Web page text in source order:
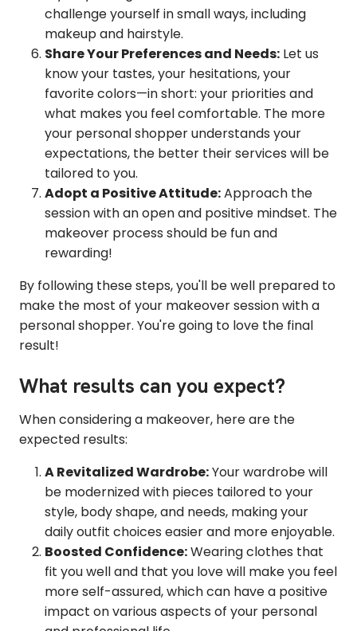
challenge yourself in small ways, including
makeup and hairstyle.
Share Your Preferences and Needs: Let us
know your tastes, your hesitations, your
favorite colors—in short: your priorities and
what makes you feel comfortable. The more
your personal shopper understands your
expectations, the better their services will be
tailored to you.
Adopt a Positive Attitude:Approach the
session with an open and positive mindset. The
makeover process should be fun and
rewarding!
By following these steps, you'll be well prepared to
make the most of your makeover session with a
personal shopper. You're going to love the final
result!
What results can you expect?
When considering a makeover, here are the
expected results:
A Revitalized Wardrobe:Your wardrobe will
be modernized with pieces tailored to your
style, body shape, and needs, making your
daily outfit choices easier and more enjoyable.
Boosted Confidence:Wearing clothes that
fit you well and that you love will make you feel
more self-assured, which can have a positive
impact on various aspects of your personal